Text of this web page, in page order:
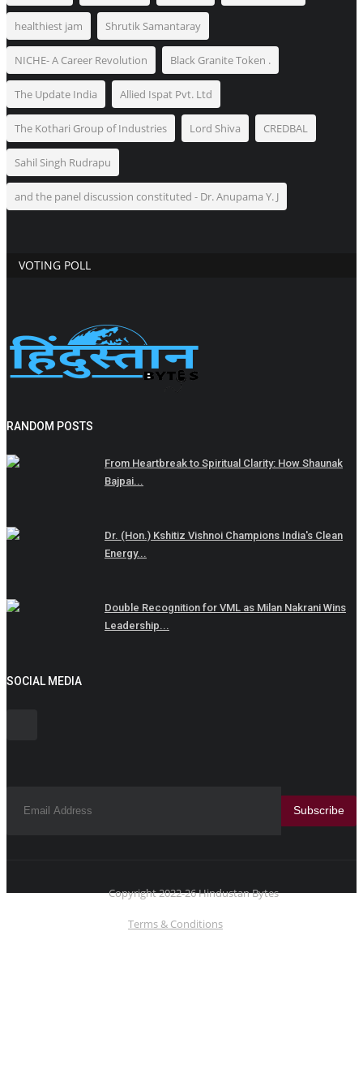
healthiest jam Shrutik Samantaray
NICHE- A Career Revolution Black Granite Token .
The Update India Allied Ispat Pvt. Ltd
The Kothari Group of Industries Lord Shiva CREDBAL
Sahil Singh Rudrapu
and the panel discussion constituted - Dr. Anupama Y. J
VOTING POLL
RANDOM POSTS
From Heartbreak to Spiritual Clarity: How Shaunak
Bajpai...
Dr. (Hon.) Kshitiz Vishnoi Champions India's Clean
Energy...
Double Recognition for VML as Milan Nakrani Wins
Leadership...
SOCIAL MEDIA
Subscribe
Copyright 2022-26 Hindustan Bytes
Terms & Conditions